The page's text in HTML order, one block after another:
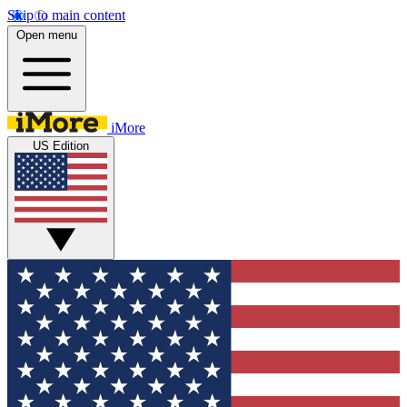
Skip to main content
Open menu
iMore
US Edition